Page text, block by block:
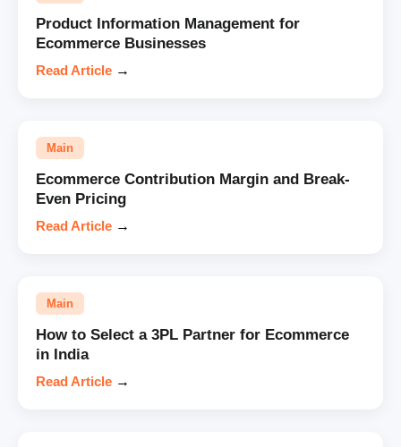
Product Information Management for
Ecommerce Businesses
Read Article →
Main
Ecommerce Contribution Margin and Break-
Even Pricing
Read Article →
Main
How to Select a 3PL Partner for Ecommerce
in India
Read Article →